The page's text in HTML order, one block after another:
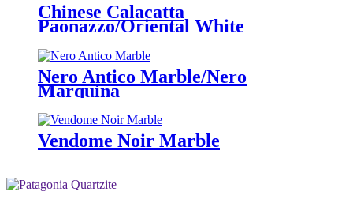
Chinese Calacatta
Paonazzo/Oriental White
Nero Antico Marble/Nero
Marquina
Vendome Noir Marble